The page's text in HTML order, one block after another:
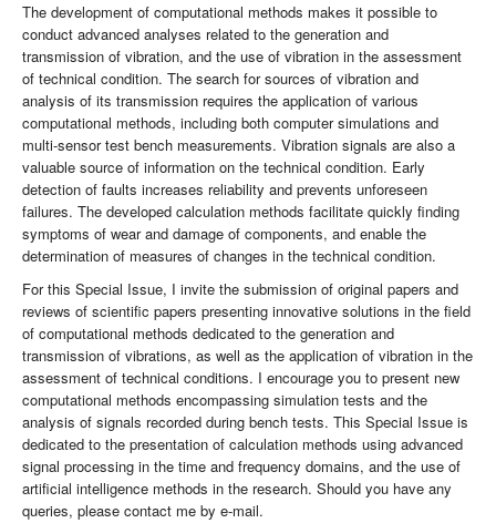
The development of computational methods makes it possible to
conduct advanced analyses related to the generation and
transmission of vibration, and the use of vibration in the assessment
of technical condition. The search for sources of vibration and
analysis of its transmission requires the application of various
computational methods, including both computer simulations and
multi-sensor test bench measurements. Vibration signals are also a
valuable source of information on the technical condition. Early
detection of faults increases reliability and prevents unforeseen
failures. The developed calculation methods facilitate quickly finding
symptoms of wear and damage of components, and enable the
determination of measures of changes in the technical condition.
For this Special Issue, I invite the submission of original papers and
reviews of scientific papers presenting innovative solutions in the field
of computational methods dedicated to the generation and
transmission of vibrations, as well as the application of vibration in the
assessment of technical conditions. I encourage you to present new
computational methods encompassing simulation tests and the
analysis of signals recorded during bench tests. This Special Issue is
dedicated to the presentation of calculation methods using advanced
signal processing in the time and frequency domains, and the use of
artificial intelligence methods in the research. Should you have any
queries, please contact me by e-mail.